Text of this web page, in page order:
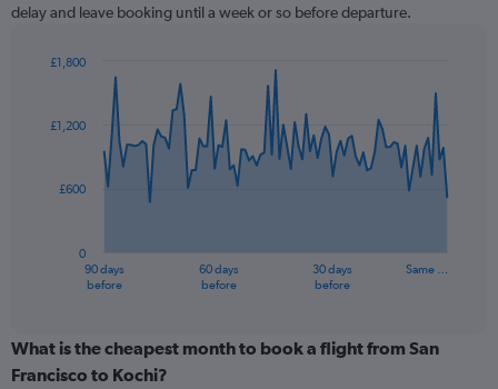
delay and leave booking until a week or so before departure.
91
data
The
categories.
Range:
90 days
before
60 days
before
30 days
before
Same …
0
£600
£1,200
£1,800
What is the cheapest month to book a flight from San
Francisco to Kochi?